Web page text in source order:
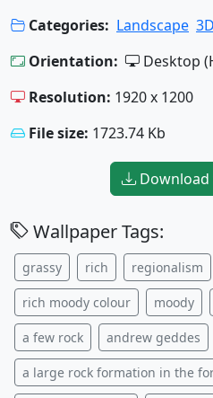
Categories: Landscape
Orientation:
Desktop
Resolution: 1920 x 1200
File size: 1723.74 Kb
Download
Wallpaper Tags:
grassy rich regionalism
rich moody colour moody
a few rock andrew geddes
a large rock formation in the